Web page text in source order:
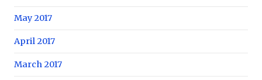
May 2017
April 2017
March 2017